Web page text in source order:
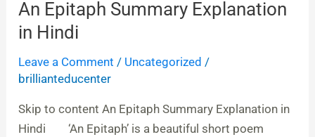
An Epitaph Summary Explanation
in Hindi
Leave a Comment / Uncategorized /
brillianteducenter
Skip to content An Epitaph Summary Explanation in
Hindi ‘An Epitaph’ is a beautiful short poem
An
Epitaph
Explanation
in
Hindi